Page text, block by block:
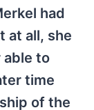
had
at all, she
able to
time
of the